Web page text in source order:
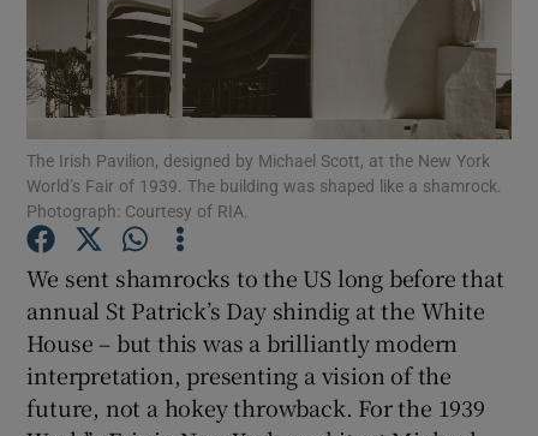
Show Motors sub sections
Show Podcasts sub sections
Show Gaeilge sub sections
Show History sub sections
The Irish Pavilion, designed by Michael Scott, at the New York
World’s Fair of 1939. The building was shaped like a shamrock.
Photograph: Courtesy of RIA.
We sent shamrocks to the US long before that
annual St Patrick’s Day shindig at the White
House – but this was a brilliantly modern
interpretation, presenting a vision of the
future, not a hokey throwback. For the 1939